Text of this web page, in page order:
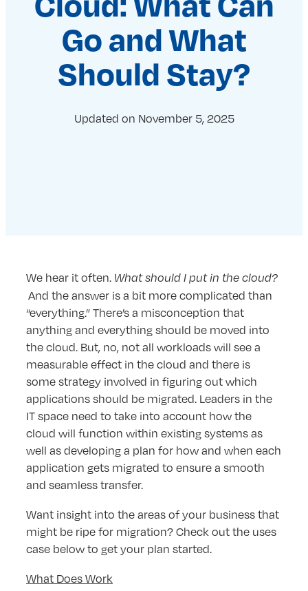
Go and What
Should Stay?
Updated on November 5, 2025
We hear it often. What should I put in the cloud?
And the answer is a bit more complicated than
“everything.” There’s a misconception that
anything and everything should be moved into
the cloud. But, no, not all workloads will see a
measurable effect in the cloud and there is
some strategy involved in figuring out which
applications should be migrated. Leaders in the
IT space need to take into account how the
cloud will function within existing systems as
well as developing a plan for how and when each
application gets migrated to ensure a smooth
and seamless transfer.
Want insight into the areas of your business that
might be ripe for migration? Check out the uses
case below to get your plan started.
What Does Work